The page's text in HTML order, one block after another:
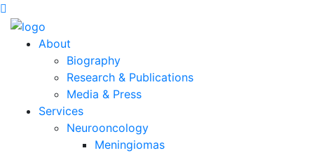
About
Biography
Research & Publications
Media & Press
Services
Neurooncology
Meningiomas